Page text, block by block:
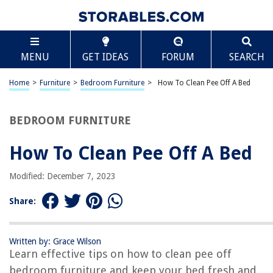
MENU GET IDEAS FORUM SEARCH
Home > Furniture > Bedroom Furniture > How To Clean Pee Off A Bed
BEDROOM FURNITURE
How To Clean Pee Off A Bed
Modified: December 7, 2023
Share:
Written by: Grace Wilson
Learn effective tips on how to clean pee off
bedroom furniture and keep your bed fresh and
TABLE OF CONTENTS
How To Clean Pee Off A Bed
Introduction:
Step 4: Drying the Bed
Frequently Asked Questions about How To Clean Pee Off A Bed
RELATED ARTICLES
Scroll